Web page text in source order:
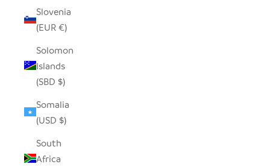
Slovenia
(EUR €)
Solomon
Islands
(SBD $)
Somalia
(USD $)
South
Africa